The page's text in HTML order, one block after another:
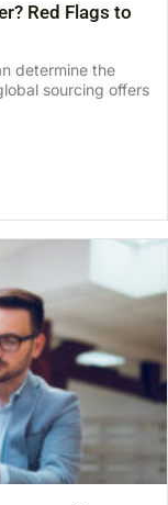
Red Flags to
determine the
sourcing offers